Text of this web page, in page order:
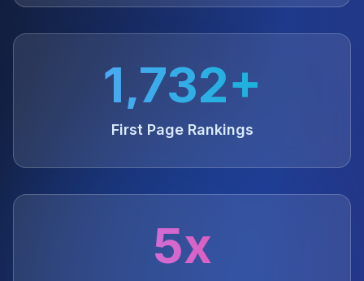
1,732+
First Page Rankings
5x